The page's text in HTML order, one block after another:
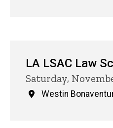
LA LSAC Law
Saturday,
Westin